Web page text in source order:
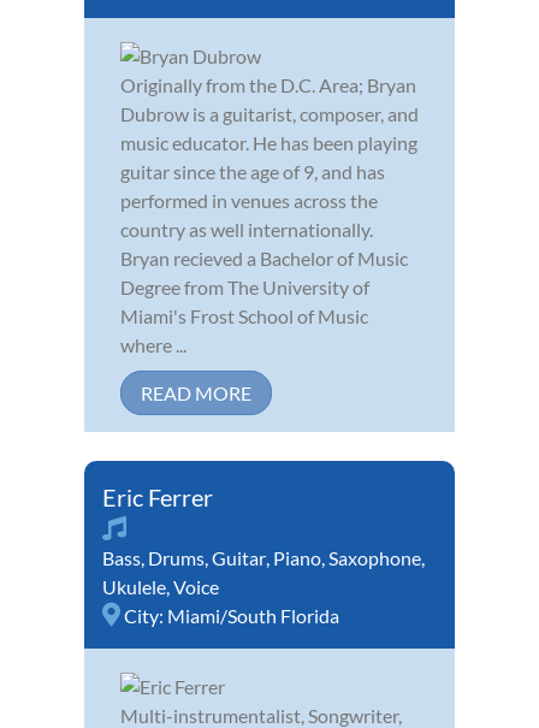
Originally from the D.C. Area; Bryan
Dubrow is a guitarist, composer, and
music educator. He has been playing
guitar since the age of 9, and has
performed in venues across the
country as well internationally.
Bryan recieved a Bachelor of Music
Degree from The University of
Miami's Frost School of Music
where ...
READ MORE
Eric Ferrer
Bass, Drums,Guitar, Piano,Saxophone,
Ukulele,Voice
City: Miami/South Florida
Multi-instrumentalist, Songwriter,